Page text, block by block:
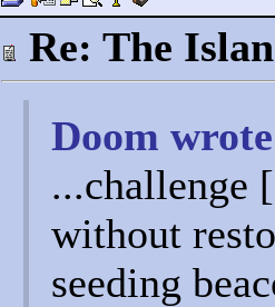
Re: The
Doom
...challenge
without
seeding